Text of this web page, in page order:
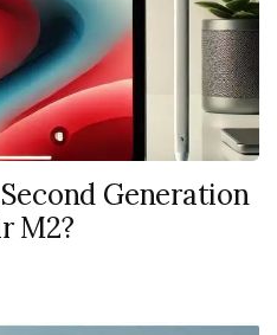
Generation
M2?